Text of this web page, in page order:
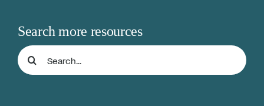
Store
Search more resources
Search
for: